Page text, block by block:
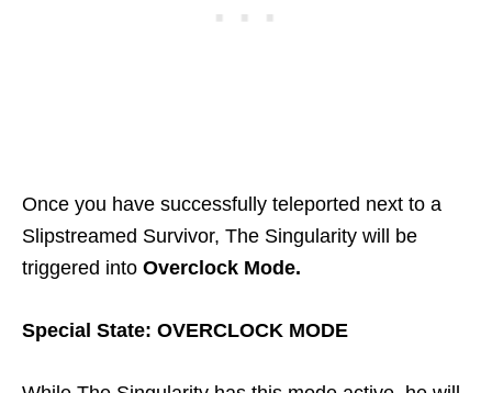
Once you have successfully teleported next to a
Slipstreamed Survivor, The Singularity will be
triggered into Overclock Mode.
Special State: OVERCLOCK MODE